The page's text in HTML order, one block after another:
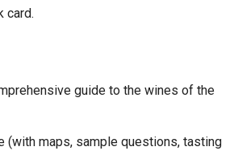
card.
guide to the wines of the
(with maps, sample questions, tasting